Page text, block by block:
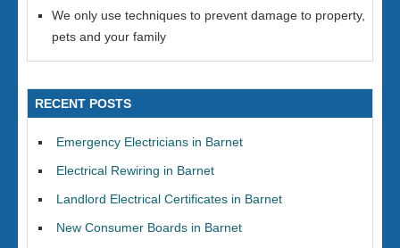
We only use techniques to prevent damage to property,
pets and your family
RECENT POSTS
Emergency Electricians in Barnet
Electrical Rewiring in Barnet
Landlord Electrical Certificates in Barnet
New Consumer Boards in Barnet